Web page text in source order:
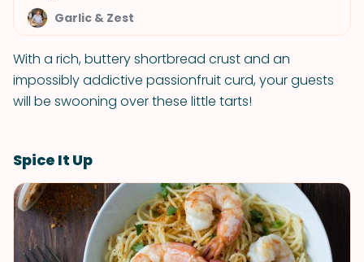
Garlic & Zest
With a rich, buttery shortbread crust and an
impossibly addictive passionfruit curd, your guests
will be swooning over these little tarts!
Spice It Up